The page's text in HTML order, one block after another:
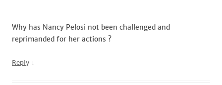
Why has Nancy Pelosi not been challenged and
reprimanded for her actions ?
Reply ↓